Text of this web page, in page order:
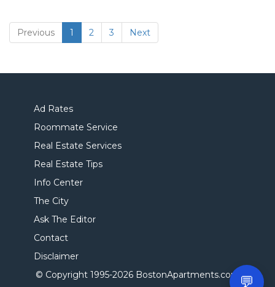
Previous 1 (current)
2 3 Next
Ad Rates
Roommate Service
Real Estate Services
Real Estate Tips
Info Center
The City
Ask The Editor
Contact
Disclaimer
© Copyright 1995-2026 BostonApartments.com 💬